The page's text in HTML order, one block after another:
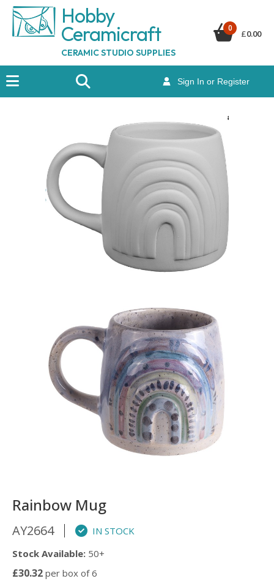
Hobby
Ceramicraft
CERAMIC STUDIO SUPPLIES
Sign In or Register
0
£0.00
Rainbow Mug
AY2664
IN STOCK
Stock Available: 50+
£30.32 per box of 6